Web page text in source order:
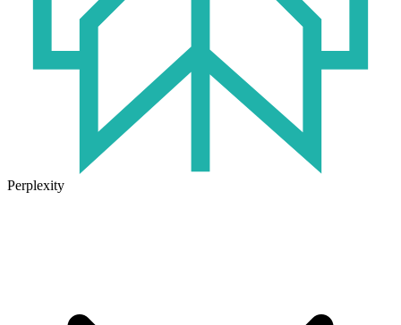
Perplexity